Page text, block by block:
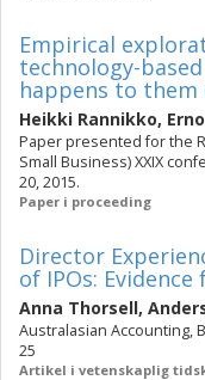
Empirical
technology-
happens to them
Heikki Rannikko,
Paper presented for the
Small Business) XXIX
20, 2015.
Paper i proceeding
Director
of IPOs:
Anna Thorsell,
Australasian Accounting,
25
Artikel i vetenskaplig